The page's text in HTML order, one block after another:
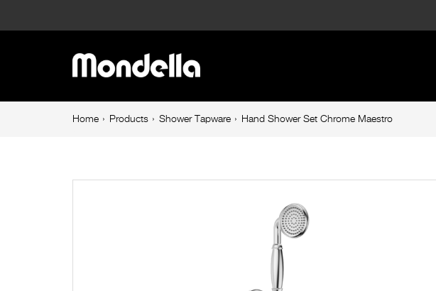
Shower
Chrome
Main
navigation
BreadcrumbHome Products Shower Tapware Hand Shower Set Chrome Maestro